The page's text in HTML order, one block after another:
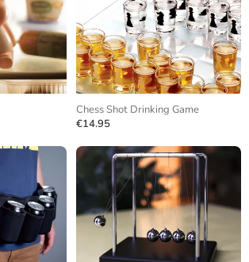
Chess Shot Drinking Game
€14.95